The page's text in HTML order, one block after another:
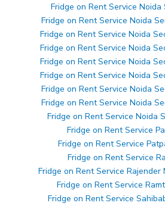
Fridge on Rent Service
Fridge on Rent Service Noida
Fridge on Rent Service Noida
Fridge on Rent Service Noida
Fridge on Rent Service Noida
Fridge on Rent Service Noida
Fridge on Rent Service Noida
Fridge on Rent Service Noida
Fridge on Rent Service Noida
Fridge on Rent Service
Fridge on Rent Service
Fridge on Rent Service
Fridge on Rent Service Rajender
Fridge on Rent Service
Fridge on Rent Service